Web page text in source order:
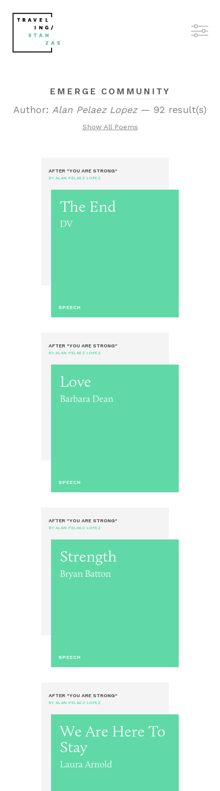
EMERGE COMMUNITY
Author: Alan Pelaez Lopez— 92 result(s)
Show All Poems
AFTER "YOU ARE STRONG"
BY ALAN PELAEZ LOPEZ
The End
DV
SPEECH
AFTER "YOU ARE STRONG"
BY ALAN PELAEZ LOPEZ
Love
Barbara Dean
SPEECH
AFTER "YOU ARE STRONG"
BY ALAN PELAEZ LOPEZ
Strength
Bryan Batton
SPEECH
AFTER "YOU ARE STRONG"
BY ALAN PELAEZ LOPEZ
We Are Here To
Stay
Laura Arnold